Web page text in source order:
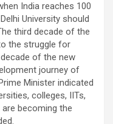
India reaches 100
University should
third decade of the
the struggle for
decade of the new
journey of
Minister indicated
colleges, IITs,
are becoming the